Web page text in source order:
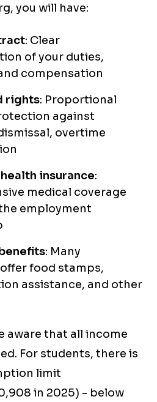
you will have:
: Clear
of your duties,
compensation
rights: Proportional
against
overtime
insurance:
medical coverage
employment
: Many
food stamps,
assistance, and other
aware that all income
For students, there is
limit
in 2025) - below